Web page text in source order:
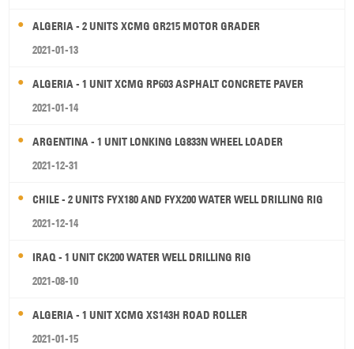
ALGERIA - 2 UNITS XCMG GR215 MOTOR GRADER
2021-01-13
ALGERIA - 1 UNIT XCMG RP603 ASPHALT CONCRETE PAVER
2021-01-14
ARGENTINA - 1 UNIT LONKING LG833N WHEEL LOADER
2021-12-31
CHILE - 2 UNITS FYX180 AND FYX200 WATER WELL DRILLING RIG
2021-12-14
IRAQ - 1 UNIT CK200 WATER WELL DRILLING RIG
2021-08-10
ALGERIA - 1 UNIT XCMG XS143H ROAD ROLLER
2021-01-15